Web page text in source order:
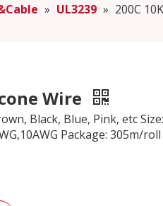
» UL3239 » 200C
Wire
Black, Blue, Pink, etc
Package: 305m/roll